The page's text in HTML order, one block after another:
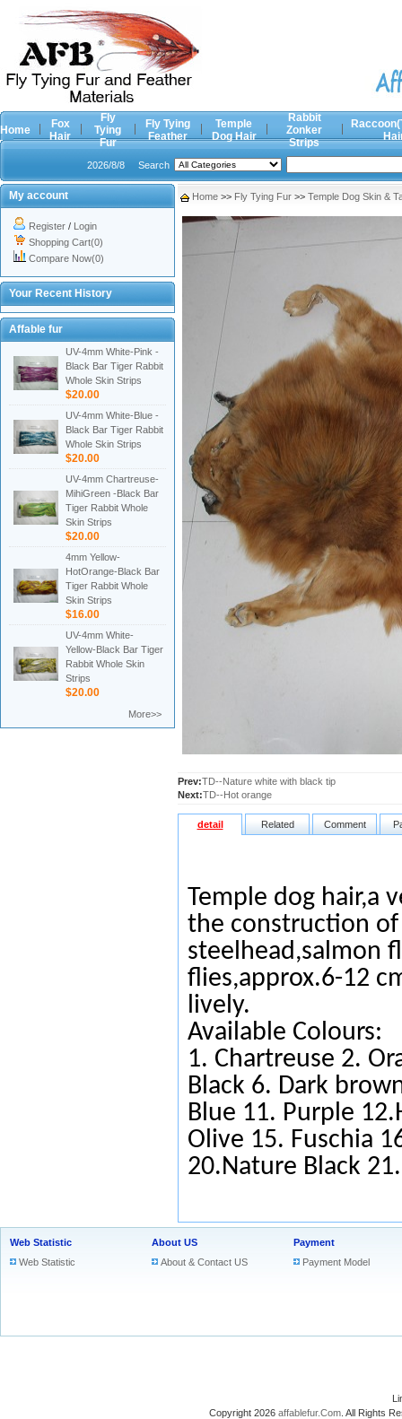
Home
Fox
Hair
Fly
Tying
Fur
Fly Tying
Feather
Temple
Dog Hair
Rabbit
Zonker
Strips
2026/8/8 Search
My account
Register / Login
Shopping Cart(0)
Compare Now(0)
Your Recent History
Affable fur
UV-4mm White-Pink -
Black Bar Tiger Rabbit
Whole Skin Strips
$20.00
UV-4mm White-Blue -
Black Bar Tiger Rabbit
Whole Skin Strips
$20.00
UV-4mm Chartreuse-
MihiGreen -Black Bar
Tiger Rabbit Whole
Skin Strips
$20.00
4mm Yellow-
HotOrange-Black Bar
Tiger Rabbit Whole
Skin Strips
$16.00
UV-4mm White-
Yellow-Black Bar Tiger
Rabbit Whole Skin
Strips
$20.00
More>>
Home >> Fly Tying Fur >> Temple Dog Skin &
Prev:TD--Nature white with black tip
Next:TD--Hot orange
detail Related Comment
Temple dog hair,a
the construction
steelhead,salmon
flies,approx.6-12
lively.
Available Colours:
1. Chartreuse 2.
Black 6. Dark
Blue 11. Purple
Olive 15. Fuschia
20.Nature Black
Web Statistic
Web Statistic
About US
About & Contact US
Payment
Payment Model
Copyright 2026 affablefur.Com . All Rights